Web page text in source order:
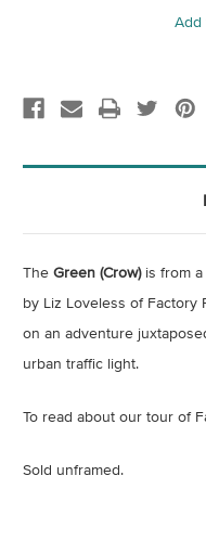
Add
The Green (Crow) is from
by Liz Loveless of Factory
on an adventure
urban traffic light.
To read about our tour of
Sold unframed.